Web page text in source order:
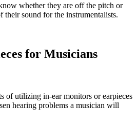
whether they are off the pitch or
their sound for the instrumentalists.
for Musicians
of utilizing in-ear monitors or earpieces
hearing problems a musician will